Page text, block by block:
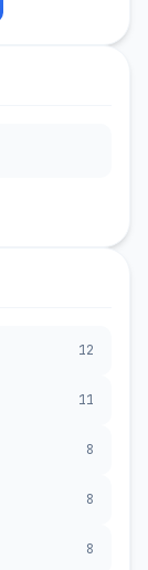
12
11
8
8
8